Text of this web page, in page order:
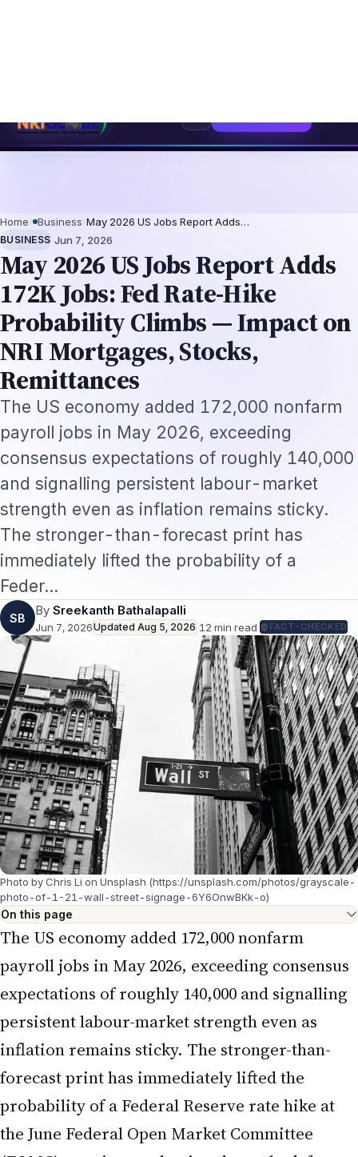
May 2026 US Jobs Report Adds
NRI Mortgages, Stocks,
Remittances
The US economy added 172,000 nonfarm
payroll jobs in May 2026, exceeding
consensus expectations of roughly 140,000
and signalling persistent labour-market
strength even as inflation remains sticky.
The stronger-than-forecast print has
immediately lifted the probability of a
Feder…
By Sreekanth Bathalapalli
Jun 7, 2026Updated Aug 5, 2026·12min read· FACT-CHECKED
Photo by Chris Li on Unsplash (https://unsplash.com/photos/grayscale-
photo-of-1-21-wall-street-signage-6Y6OnwBKk-o)
On this page
The US economy added 172,000 nonfarm
payroll jobs in May 2026, exceeding consensus
expectations of roughly 140,000 and signalling
persistent labour-market strength even as
inflation remains sticky. The stronger-than-
forecast print has immediately lifted the
probability of a Federal Reserve rate hike at
the June Federal Open Market Committee
(FOMC) meeting, reshaping the outlook for
mortgage rates, equity valuations, and the
dollar-rupee exchange rate—three pillars of
financial planning for non-resident Indians
managing assets and liabilities on both sides of